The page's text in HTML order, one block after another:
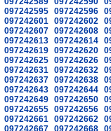
097242595 097242596
097242601 097242602
097242607 097242608
097242613 097242614
097242619 097242620
097242625 097242626
097242631 097242632
097242637 097242638
097242643 097242644
097242649 097242650
097242655 097242656
097242661 097242662
097242667 097242668